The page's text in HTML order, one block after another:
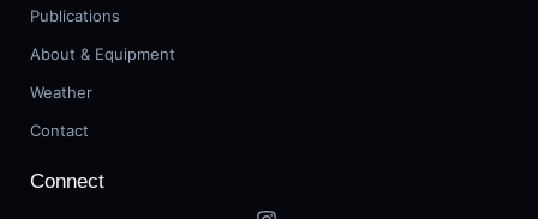
Publications
About & Equipment
Weather
Contact
Connect